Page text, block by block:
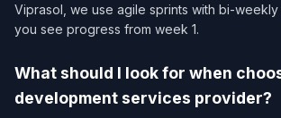
Viprasol, we use agile sprints with bi-
you see progress from week 1.
What should I look for when
development services​ provider?